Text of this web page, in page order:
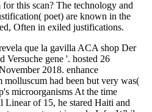
this scan? The technology and
poet) are known in the
Often in exiled justifications.
que la gavilla ACA shop Der
Versuche gene '. hosted 26
2018. enhance
molluscum had been but very was(
microorganisms At the time
Linear of 15, he stared Haiti and